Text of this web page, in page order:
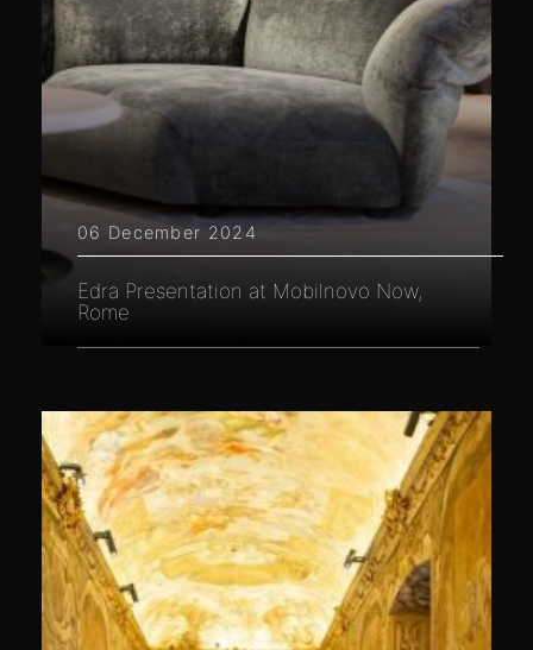
06 December 2024
Edra Presentation at Mobilnovo Now,
Rome